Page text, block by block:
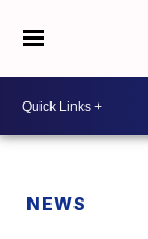
NEWS